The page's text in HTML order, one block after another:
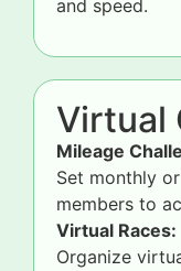
and speed.
Virtual
Mileage
Set monthly
members to
Virtual Races:
Organize